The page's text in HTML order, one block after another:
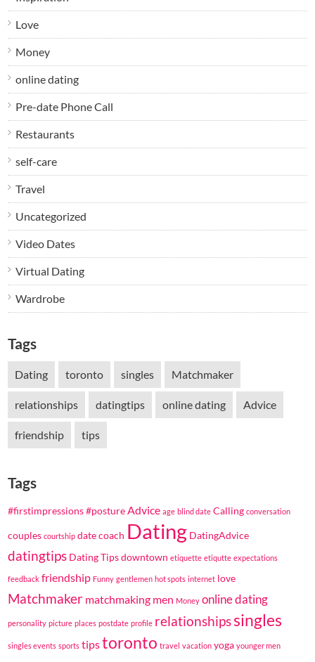
Love
Money
online dating
Pre-date Phone Call
Restaurants
self-care
Travel
Uncategorized
Video Dates
Virtual Dating
Wardrobe
Tags
Dating toronto singles Matchmaker
relationships datingtips online dating Advice
friendship tips
Tags
#firstimpressions#postureAdvice age blind date Calling conversation
couples courtship date coach Dating DatingAdvice
datingtips Dating Tipsdowntown etiquette etiqutte expectations
feedback friendship Funny gentlemen hot spots internet love
Matchmaker matchmaking men Money online dating
personality picture places postdate profile relationshipssingles
singles events sports tipstoronto travel vacation yoga younger men